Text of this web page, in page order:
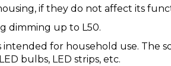
if they do not affect its
dimming up to L50.
for household use. The
bulbs, LED strips, etc.